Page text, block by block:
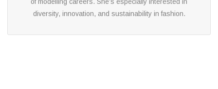
diversity, innovation, and sustainability in fashion.